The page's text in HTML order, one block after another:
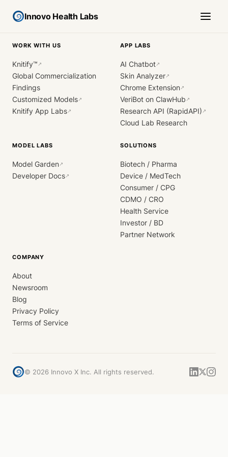
Innovo Health Labs
WORK WITH US
Knitify™ ↗
Global Commercialization
Findings
Customized Models↗
Knitify App Labs↗
APP LABS
AI Chatbot↗
Skin Analyzer↗
Chrome Extension↗
VeriBot on ClawHub ↗
Research API (RapidAPI) ↗
Cloud Lab Research
MODEL LABS
Model Garden↗
Developer Docs↗
SOLUTIONS
Biotech / Pharma
Device / MedTech
Consumer / CPG
CDMO / CRO
Health Service
Investor / BD
Partner Network
COMPANY
About
Newsroom
Blog
Privacy Policy
Terms of Service
© 2026 Innovo X Inc. All rights reserved.